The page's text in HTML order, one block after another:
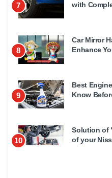
7
with
8
Car Mirror
Enhance
9
Best
Know
10
Solution of
of your